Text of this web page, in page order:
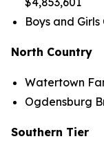
Boys and
North Country
Watertown
Ogdensburg
Southern Tier